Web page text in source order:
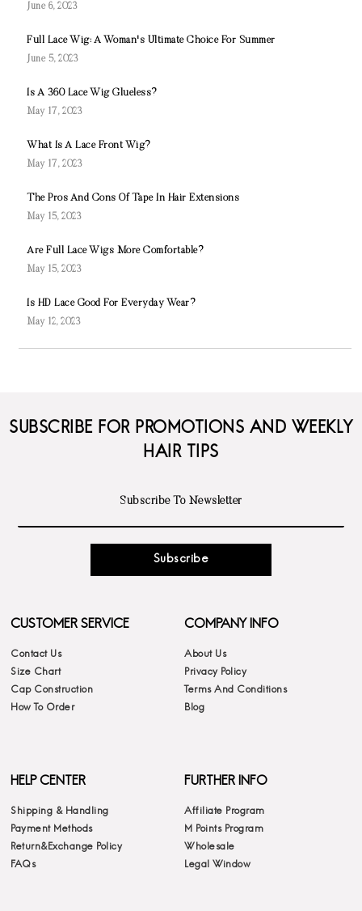
June 6, 2023
Full Lace Wig: A Woman's Ultimate Choice For Summer
June 5, 2023
Is A 360 Lace Wig Glueless?
May 17, 2023
What Is A Lace Front Wig?
May 17, 2023
The Pros And Cons Of Tape In Hair Extensions
May 15, 2023
Are Full Lace Wigs More Comfortable?
May 15, 2023
Is HD Lace Good For Everyday Wear?
May 12, 2023
SUBSCRIBE FOR PROMOTIONS AND WEEKLY
HAIR TIPS
Subscribe
CUSTOMER SERVICE
Contact Us
Size Chart
Cap Construction
How To Order
COMPANY INFO
About Us
Privacy Policy
Terms And Conditions
Blog
HELP CENTER
Shipping & Handling
Payment Methods
Return&Exchange Policy
FAQs
FURTHER INFO
Affiliate Program
M Points Program
Wholesale
Legal Window